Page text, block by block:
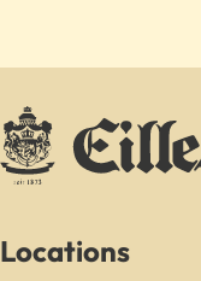
not
to
Locations